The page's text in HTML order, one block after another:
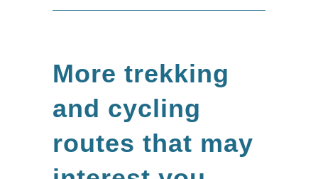
More trekking
and cycling
routes that may